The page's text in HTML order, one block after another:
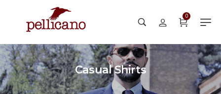
0
Casual Shirts